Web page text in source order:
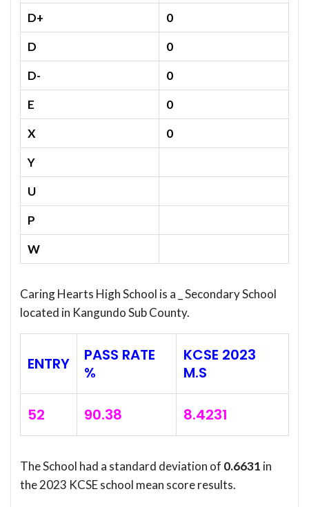
D+
0
D
0
D-
0
E
0
X
0
Y
U
P
W
Caring Hearts High School is a _ Secondary School
located in Kangundo Sub County.
ENTRY
PASS RATE
%
KCSE 2023
M.S
52 90.38 8.4231
The School had a standard deviation of 0.6631 in
the 2023 KCSE school mean score results.